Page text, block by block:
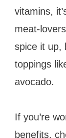
vitamins,
meat-
spice it up,
toppings
avocado.
If you’re
benefits,